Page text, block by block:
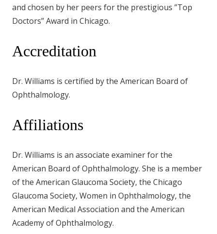
and chosen by her peers for the prestigious ”Top
Doctors” Award in Chicago.
Accreditation
Dr. Williams is certified by the American Board of
Ophthalmology.
Affiliations
Dr. Williams is an associate examiner for the
American Board of Ophthalmology. She is a member
of the American Glaucoma Society, the Chicago
Glaucoma Society, Women in Ophthalmology, the
American Medical Association and the American
Academy of Ophthalmology.